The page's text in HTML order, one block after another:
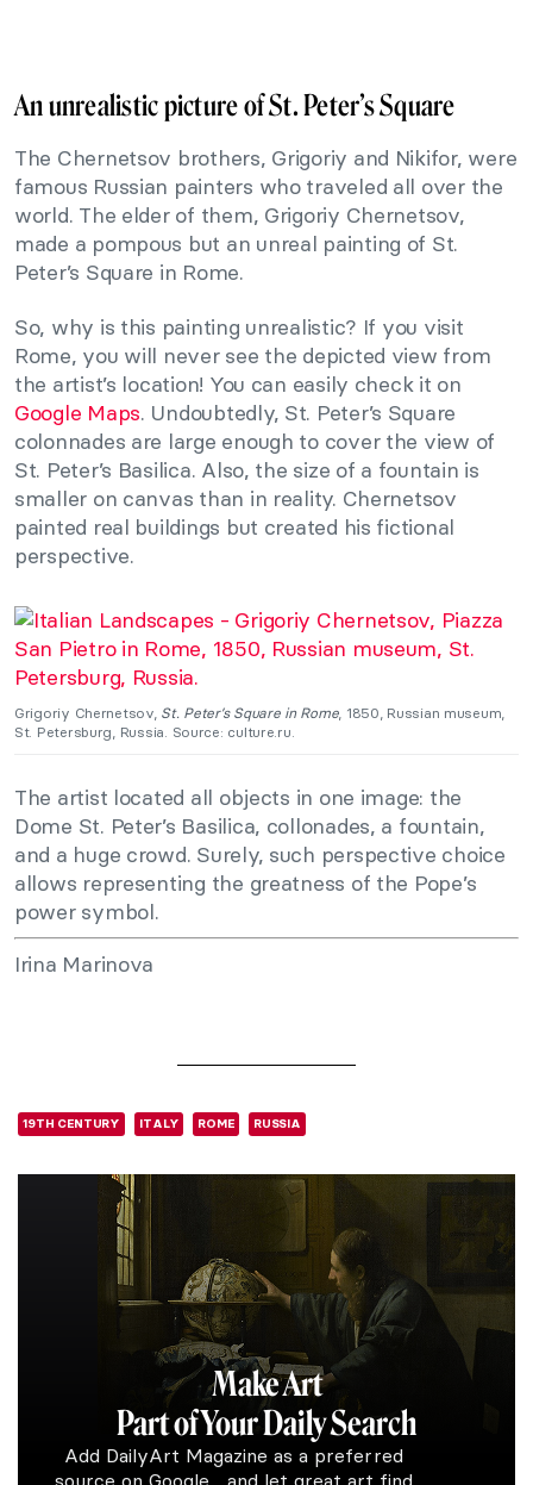
An unrealistic picture of St. Peter’s Square
The Chernetsov brothers, Grigoriy and Nikifor, were
famous Russian painters who traveled all over the
world. The elder of them, Grigoriy Chernetsov,
made a pompous but an unreal painting of St.
Peter’s Square in Rome.
So, why is this painting unrealistic? If you visit
Rome, you will never see the depicted view from
the artist’s location! You can easily check it on
Google Maps. Undoubtedly, St. Peter’s Square
colonnades are large enough to cover the view of
St. Peter’s Basilica. Also, the size of a fountain is
smaller on canvas than in reality. Chernetsov
painted real buildings but created his fictional
perspective.
Grigoriy Chernetsov, St. Peter’s Square in Rome, 1850, Russian museum,
St. Petersburg, Russia. Source: culture.ru.
The artist located all objects in one image: the
Dome St. Peter’s Basilica, collonades, a fountain,
and a huge crowd. Surely, such perspective choice
allows representing the greatness of the Pope’s
power symbol.
Irina Marinova
19TH CENTURY ITALY ROME RUSSIA
Make Art
Part of Your Daily Search
Add DailyArt Magazine as a preferred
source on Google and let great art find